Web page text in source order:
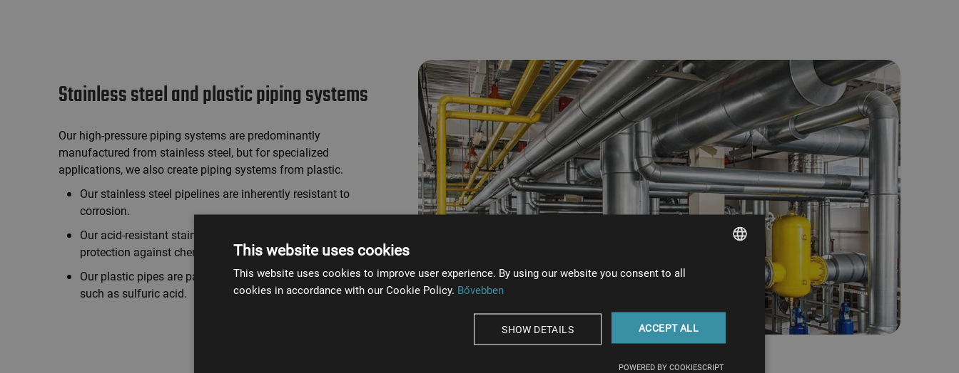
Stainless steel and plastic piping systems
Our high-pressure piping systems are predominantly
manufactured from stainless steel, but for specialized
applications, we also create piping systems from plastic.
Our stainless steel pipelines are inherently resistant to
corrosion.
Our acid-resistant stainless steel pipes offer enhanced
protection against chemical interactions.
Our plastic pipes are particularly effective against acids,
such as sulfuric acid.
This website uses cookies
This website uses cookies to improve user experience. By using our website you consent to all
cookies in accordance with our Cookie Policy. Bővebben
ACCEPT ALL
SHOW DETAILS
POWERED BY COOKIESCRIPT